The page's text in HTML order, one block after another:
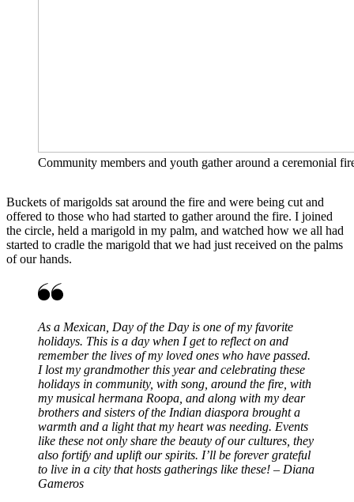
Community members and youth gather around a ceremonial
Buckets of marigolds sat around the fire and were being cut and
offered to those who had started to gather around the fire. I joined
the circle, held a marigold in my palm, and watched how we all had
started to cradle the marigold that we had just received on the palms
of our hands.
As a Mexican, Day of the Day is one of my favorite
holidays. This is a day when I get to reflect on and
remember the lives of my loved ones who have passed.
I lost my grandmother this year and celebrating these
holidays in community, with song, around the fire, with
my musical hermana Roopa, and along with my dear
brothers and sisters of the Indian diaspora brought a
warmth and a light that my heart was needing. Events
like these not only share the beauty of our cultures, they
also fortify and uplift our spirits. I’ll be forever grateful
to live in a city that hosts gatherings like these! – Diana
Gameros